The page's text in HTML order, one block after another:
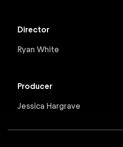
Director
Ryan White
Producer
Jessica Hargrave